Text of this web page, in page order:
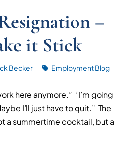
–
it Stick
Becker Employment Blog
here anymore.” “I’m going
I’ll just have to quit.” The
a summertime cocktail, but a